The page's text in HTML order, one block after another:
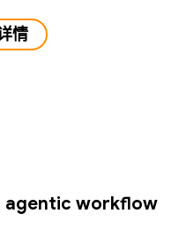
情
agentic workflow